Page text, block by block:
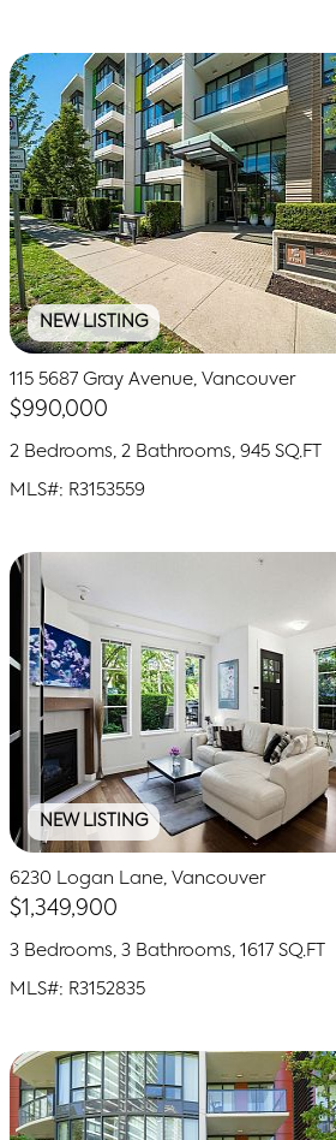
NEW LISTING
115 5687 Gray Avenue, Vancouver
$990,000
2 Bedrooms, 2 Bathrooms, 945 SQ.FT
MLS#: R3153559
NEW LISTING
6230 Logan Lane, Vancouver
$1,349,900
3 Bedrooms, 3 Bathrooms, 1617 SQ.FT
MLS#: R3152835